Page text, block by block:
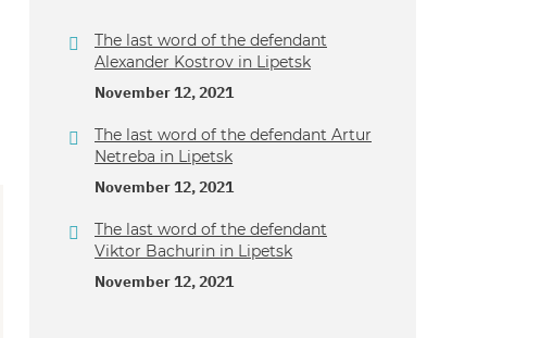
The last word of the defendant
Alexander Kostrov in Lipetsk
November 12, 2021
The last word of the defendant Artur
Netreba in Lipetsk
November 12, 2021
The last word of the defendant
Viktor Bachurin in Lipetsk
November 12, 2021